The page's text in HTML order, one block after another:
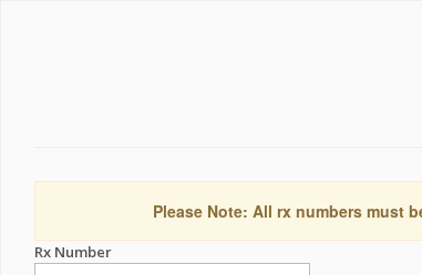
Please Note: All rx numbers must
Rx Number